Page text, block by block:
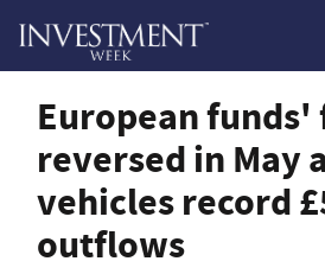
European
reversed in May
vehicles record
outflows